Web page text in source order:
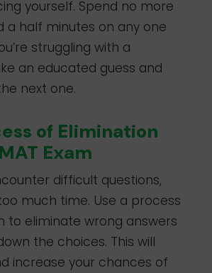
yourself. Spend no more
a half minutes on any one
struggling with a
an educated guess and
next one.
of Elimination
Exam
difficult questions,
much time. Use a process
to eliminate wrong answers
the choices. This will
increase your chances of